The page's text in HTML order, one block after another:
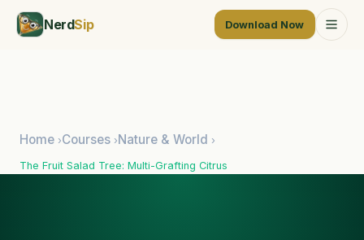
NerdSip Download Now
Home ›Courses ›Nature & World ›
The Fruit Salad Tree: Multi-Grafting Citrus